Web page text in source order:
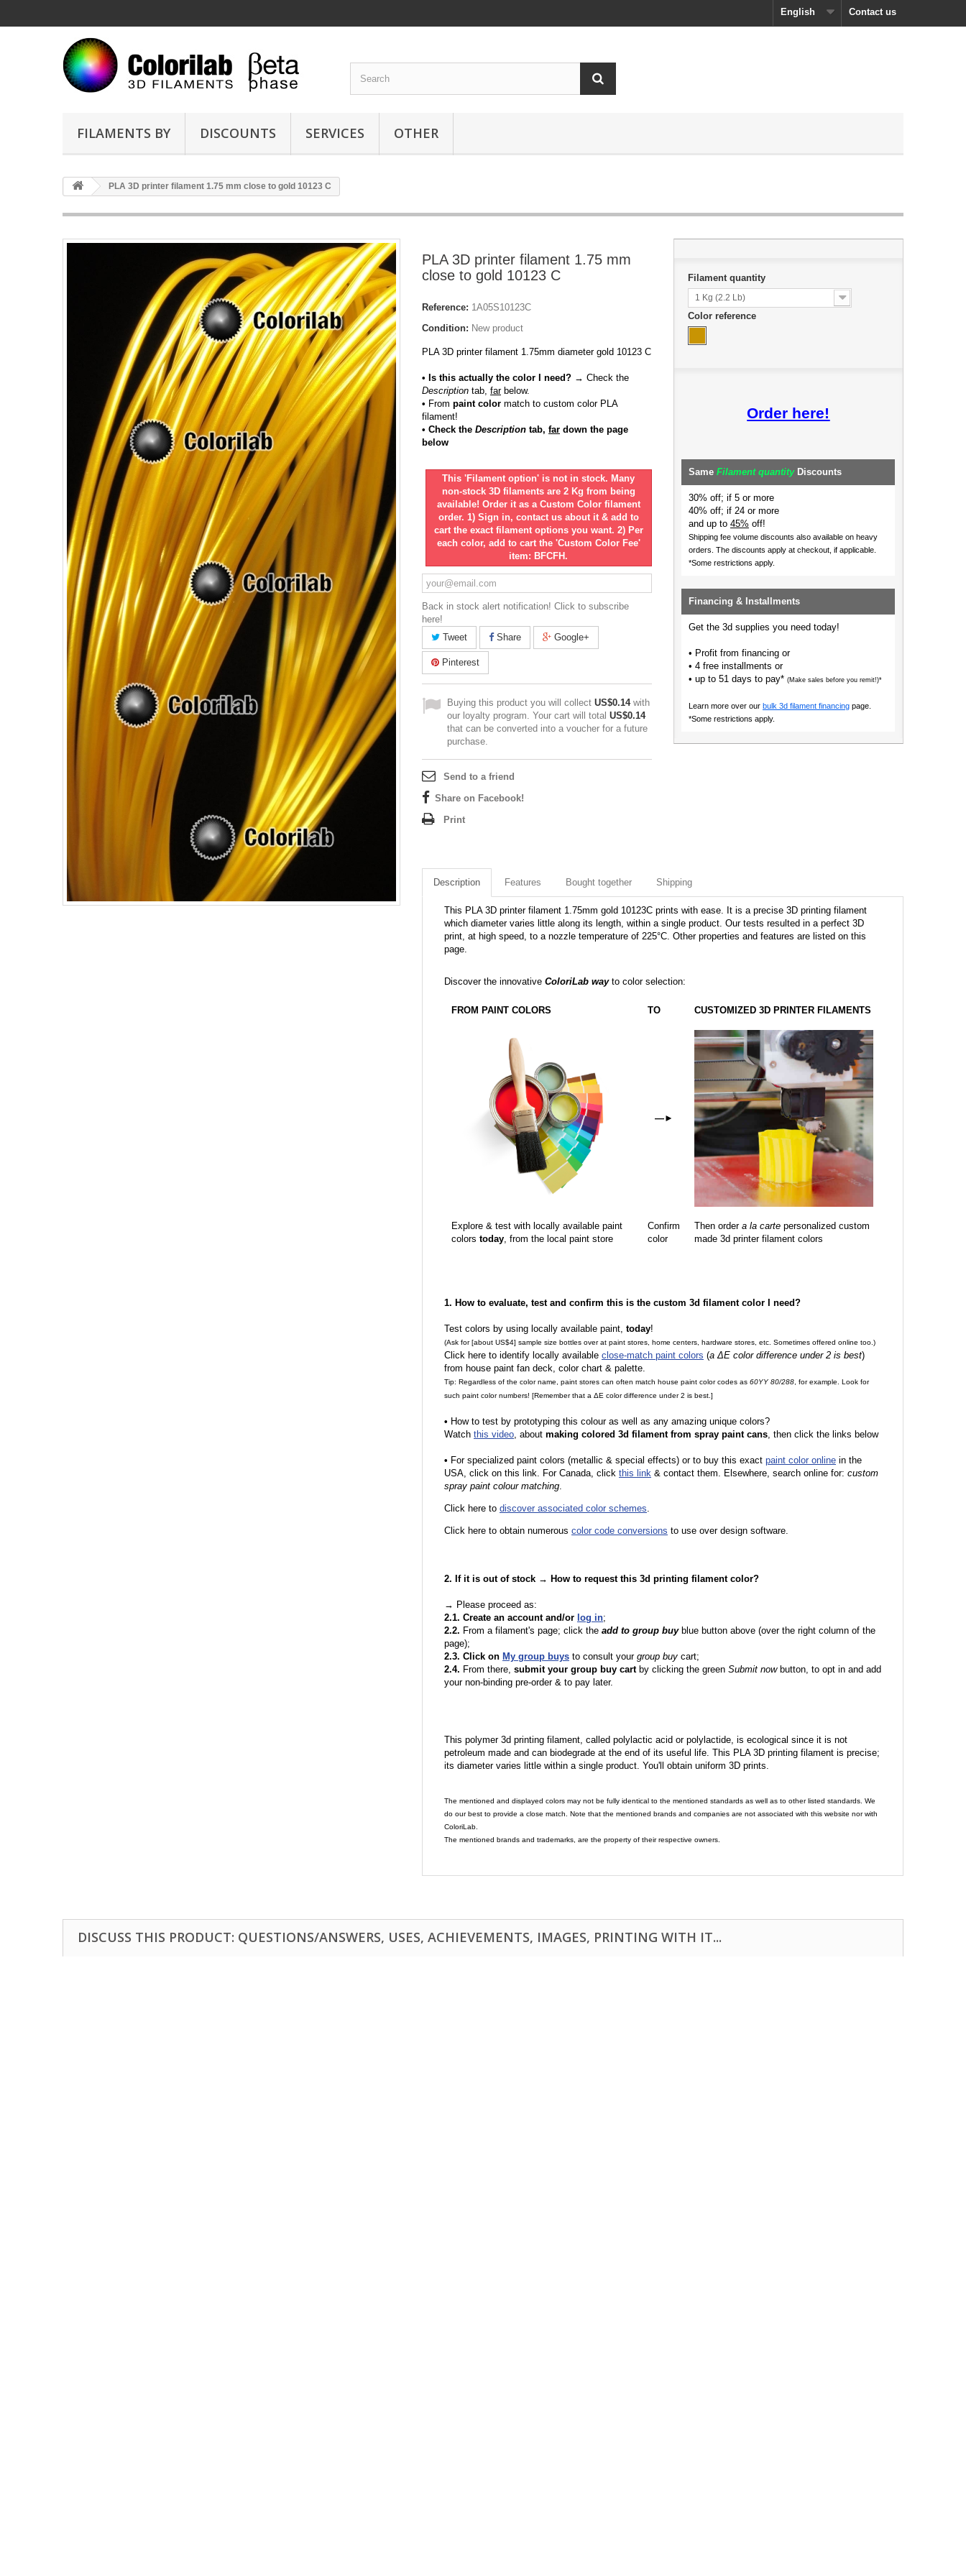
Contact us
English
FILAMENTS BY DISCOUNTS SERVICES OTHER
PLA 3D printer filament 1.75 mm close to gold 10123 C
PLA 3D printer filament 1.75 mm
close to gold 10123 C
Reference: 1A05S10123C
Condition: New product
PLA 3D printer filament 1.75mm diameter gold 10123 C
• Is this actually the color I need? → Check the
Description tab, farbelow.
• From paint color match to custom color PLA
filament!
• Check the Description tab, far down the page
below
This 'Filament option' is not in stock. Many
non-stock 3D filaments are 2 Kg from being
available! Order it as a Custom Color filament
order. 1) Sign in, contact us about it & add to
cart the exact filament options you want. 2) Per
each color, add to cart the 'Custom Color Fee'
item: BFCFH.
Back in stock alert notification! Click to subscribe
here!
Tweet
Share Google+
Pinterest
Buying this product you will collect US$0.14with
our loyalty program. Your cart will total US$0.14
that can be converted into a voucher for a future
purchase.
Send to a friend
Share on Facebook!
Print
Filament quantity
1 Kg (2.2 Lb)
Color reference
Order here!
Same Filament quantityDiscounts
30% off; if 5 or more
40% off; if 24 or more
and up to 45% off!
Shipping fee volume discounts also available on heavy
orders. The discounts apply at checkout, if applicable.
*Some restrictions apply.
Financing & Installments
Get the 3d supplies you need today!
• Profit from financing or
• 4 free installments or
• up to 51 days to pay* (Make sales before you remit!)*
Learn more over our bulk 3d filament financing page.
*Some restrictions apply.
Description Features Bought together Shipping
This PLA 3D printer filament 1.75mm gold 10123C prints with ease. It is a precise 3D printing filament
which diameter varies little along its length, within a single product. Our tests resulted in a perfect 3D
print, at high speed, to a nozzle temperature of 225°C. Other properties and features are listed on this
page.
Discover the innovative ColoriLab wayto color selection:
FROM PAINT COLORS TO CUSTOMIZED 3D PRINTER FILAMENTS
—►
Explore & test with locally available paint
colors today, from the local paint store
Confirm
color
Then order a la carte personalized custom
made 3d printer filament colors
1. How to evaluate, test and confirm this is the custom 3d filament color I need?
Test colors by using locally available paint, today!
(Ask for [about US$4] sample size bottles over at paint stores, home centers, hardware stores, etc. Sometimes offered online too.)
Click here to identify locally available close-match paint colors (a ΔE color difference under 2 is best)
from house paint fan deck, color chart & palette.
Tip: Regardless of the color name, paint stores can often match house paint color codes as 60YY 80/288 , for example. Look for
such paint color numbers! [Remember that a ΔE color difference under 2 is best.]
• How to test by prototyping this colour as well as any amazing unique colors?
Watch this video, about making colored 3d filament from spray paint cans, then click the links below
• For specialized paint colors (metallic & special effects) or to buy this exact paint color online in the
USA, click on this link. For Canada, click this link & contact them. Elsewhere, search online for: custom
spray paint colour matching.
Click here to discover associated color schemes.
Click here to obtain numerous color code conversions to use over design software.
2. If it is out of stock → How to request this 3d printing filament color?
→ Please proceed as:
2.1. Create an account and/or log in;
2.2. From a filament's page; click the add to group buyblue button above (over the right column of the
page);
2.3. Click on My group buys to consult your group buy cart;
2.4. From there, submit your group buy cartby clicking the green Submit nowbutton, to opt in and add
your non-binding pre-order & to pay later.
This polymer 3d printing filament, called polylactic acid or polylactide, is ecological since it is not
petroleum made and can biodegrade at the end of its useful life. This PLA 3D printing filament is precise;
its diameter varies little within a single product. You'll obtain uniform 3D prints.
The mentioned and displayed colors may not be fully identical to the mentioned standards as well as to other listed standards. We
do our best to provide a close match. Note that the mentioned brands and companies are not associated with this website nor with
ColoriLab.
The mentioned brands and trademarks, are the property of their respective owners.
DISCUSS THIS PRODUCT: QUESTIONS/ANSWERS, USES, ACHIEVEMENTS, IMAGES, PRINTING WITH IT...